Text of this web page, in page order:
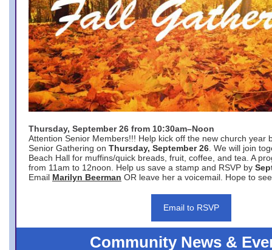
Thursday, September 26 from 10:30am–Noon
Attention Senior Members!!! Help kick off the new church year
Senior Gathering on Thursday, September 26 . We will join
Beach Hall for muffins/quick breads, fruit, coffee, and tea. A
from 11am to 12noon. Help us save a stamp and RSVP by
Email Marilyn Beerman OR leave her a voicemail. Hope to
Email to RSVP
Community News &